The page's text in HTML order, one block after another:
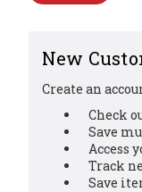
New
Create an
Check
Save
Access
Track
Save